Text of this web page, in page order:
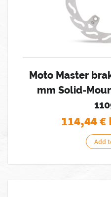
Moto Master
mm Solid-
114,44€
Add